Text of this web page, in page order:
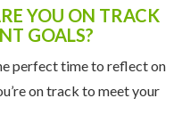
YOU ON TRACK
GOALS?
perfect time to reflect on
on track to meet your